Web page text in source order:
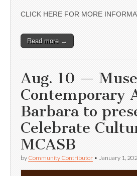
CLICK HERE FOR MORE
Read more →
Aug. 10 —
Contemporary
Barbara to
Celebrate
MCASB
by Community Contributor • January 1,